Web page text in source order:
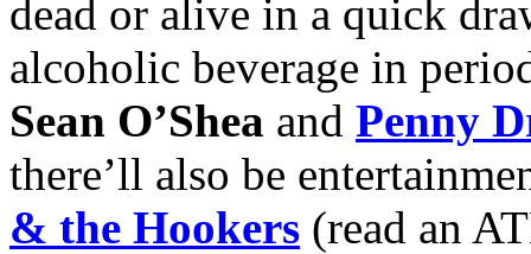
dead or alive in a quick
alcoholic beverage in
Sean O’Shea and Penny
there’ll also be
& the Hookers (read an